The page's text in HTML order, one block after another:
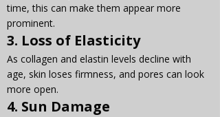
time, this can make them appear more
prominent.
3. Loss of Elasticity
As collagen and elastin levels decline with
age, skin loses firmness, and pores can look
more open.
4. Sun Damage